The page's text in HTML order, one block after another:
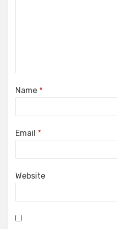
Name *
Email *
Website